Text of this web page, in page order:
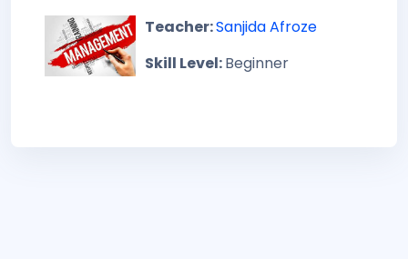
Teacher:Sanjida Afroze
Skill Level:Beginner